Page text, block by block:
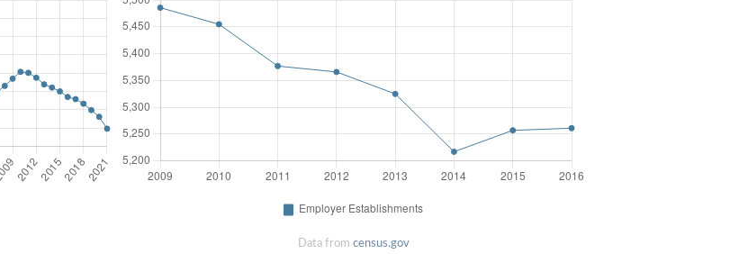
Data from census.gov